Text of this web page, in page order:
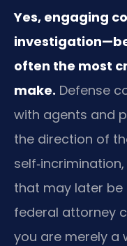
Yes, engaging
often the most
make. Defense
with agents and
the direction of
that may later be
federal attorney
you are merely a